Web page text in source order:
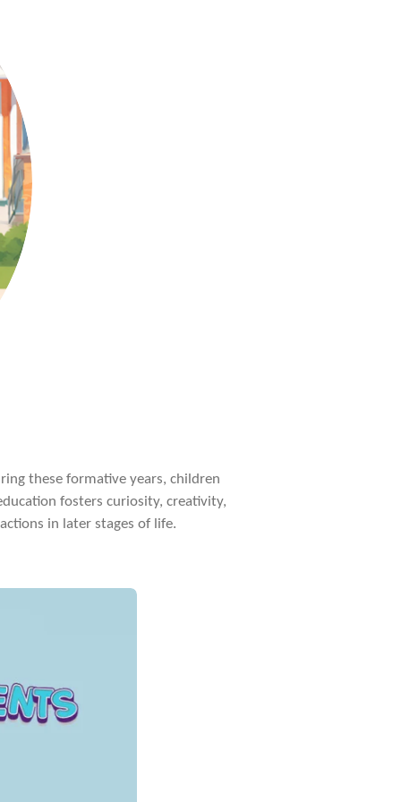
these formative years, children
fosters curiosity, creativity,
in later stages of life.